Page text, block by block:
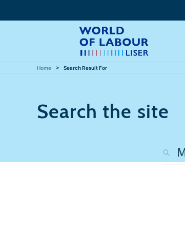
Home Search Result For
Search the site